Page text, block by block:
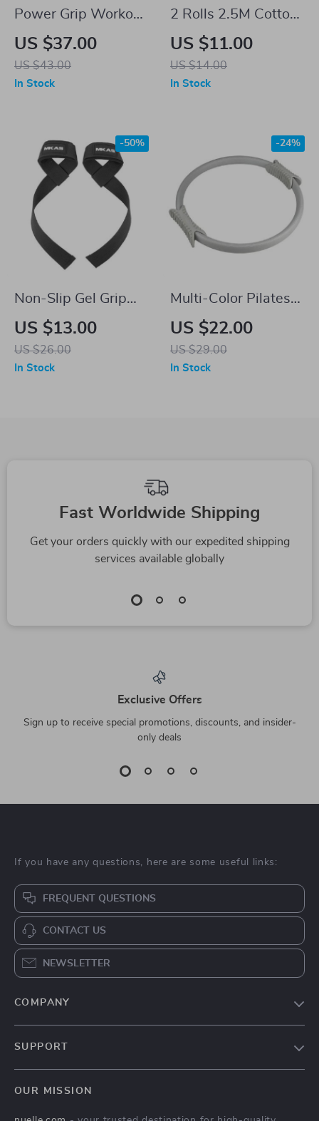
Power Grip Workout
Straps
US $37.00
US $43.00
In Stock
2 Rolls 2.5M Cotton
Boxing Hand Wraps
– Durable MMA,
Kickboxing, and
US $11.00
US $14.00
In Stock
Non-Slip Gel Grip
Weight Lifting Wrist
Straps for Fitness
and Bodybuilding
US $13.00
US $26.00
-50%
In Stock
Multi-Color Pilates
Yoga Ring
US $22.00
US $29.00
-24%
In Stock
Fast Worldwide Shipping
Get your orders quickly with our expedited shipping
services available globally
Exclusive Offers
Sign up to receive special promotions, discounts, and insider-
only deals
If you have any questions, here are some useful links:
FREQUENT QUESTIONS
CONTACT US
NEWSLETTER
COMPANY
SUPPORT
OUR MISSION